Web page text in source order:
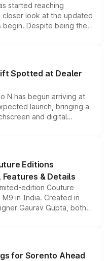
started reaching
closer look at the updated
Despite being the
standard safety
making it an
SUV segment.
Spotted at Dealer
N has begun arriving at
launch, bringing a
and digital
the Thar Roxx, along
Editions
& Details
edition Couture
in India. Created in
Gaurav Gupta, both
enhancements
are priced above
begin this month.
for Sorento Ahead